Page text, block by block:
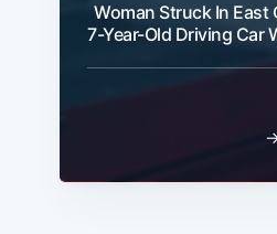
Woman Struck In East
7-Year-Old Driving Car